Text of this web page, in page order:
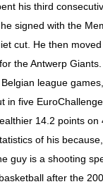
his third
signed with the
cut. He then
the Antwerp
league
in five
14.2 points on
of his
guy is a shooting
after the